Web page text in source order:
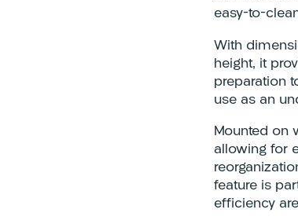
easy-to-
With
height, it
preparation
use as an
Mounted on
allowing for
feature is
efficiency